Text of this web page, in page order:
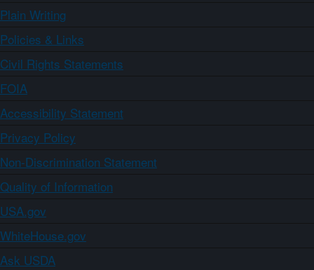
Plain Writing
Policies & Links
Civil Rights Statements
FOIA
Accessibility Statement
Privacy Policy
Non-Discrimination Statement
Quality of Information
USA.gov
WhiteHouse.gov
Ask USDA